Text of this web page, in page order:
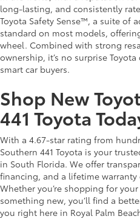
long-lasting, and consistently
Toyota Safety Sense™, a suite of
standard on most models,
wheel. Combined with strong
ownership, it’s no surprise
smart car buyers.
Shop New
441 Toyota
With a 4.67-star rating from
Southern 441 Toyota is your
in South Florida. We offer
financing, and a lifetime warranty
Whether you’re shopping for
something new, you’ll find a
you right here in Royal Palm